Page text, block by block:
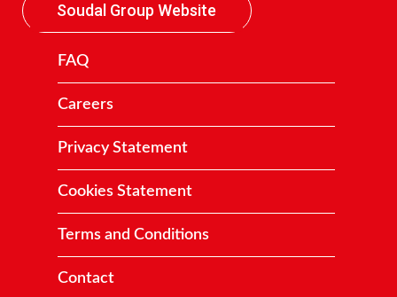
Soudal Group Website
FAQ
Careers
Privacy Statement
Cookies Statement
Terms and Conditions
Contact